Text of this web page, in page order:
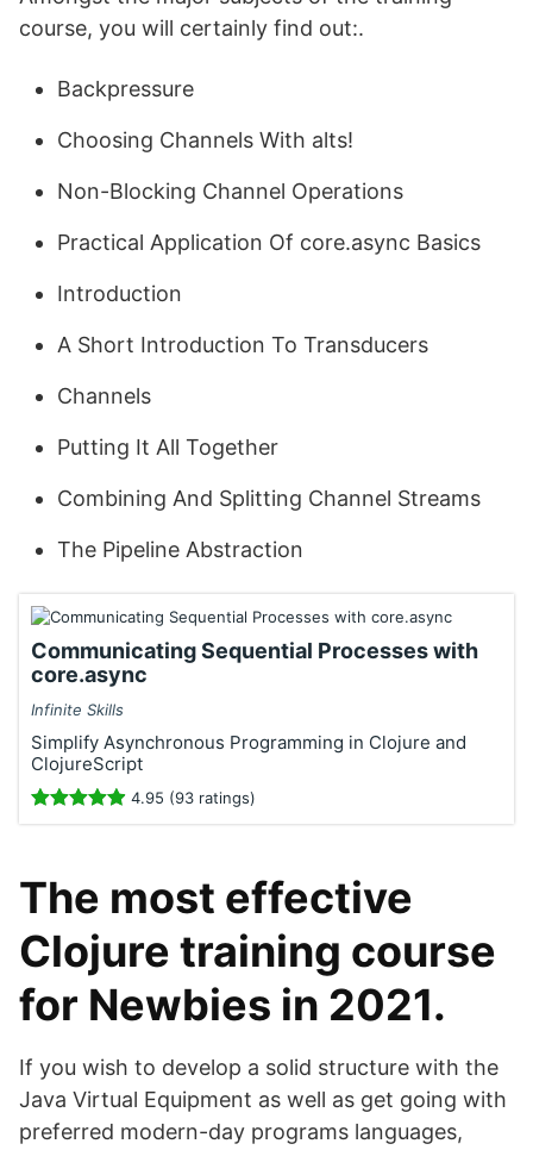
course, you will certainly find out:.
Backpressure
Choosing Channels With alts!
Non-Blocking Channel Operations
Practical Application Of core.async Basics
Introduction
A Short Introduction To Transducers
Channels
Putting It All Together
Combining And Splitting Channel Streams
The Pipeline Abstraction
Communicating Sequential Processes with
core.async
Infinite Skills
Simplify Asynchronous Programming in Clojure and
ClojureScript
4.95 (93 ratings)
The most effective
Clojure training course
for Newbies in 2021.
If you wish to develop a solid structure with the
Java Virtual Equipment as well as get going with
preferred modern-day programs languages,